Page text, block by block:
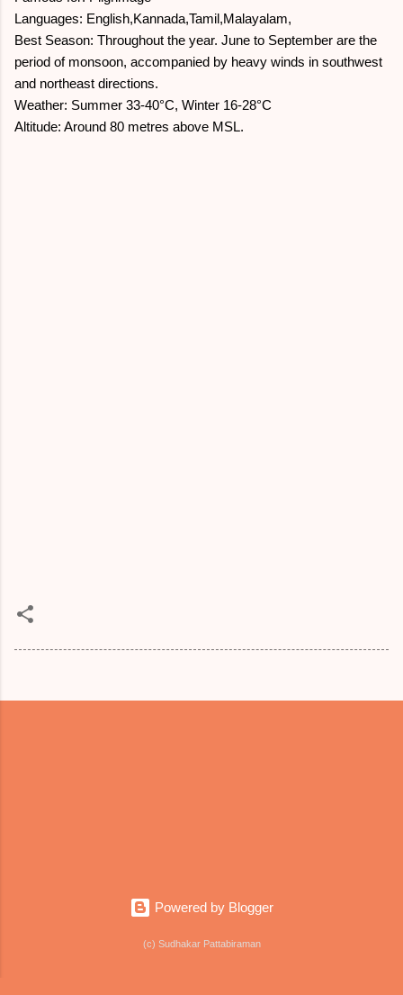
Languages: English,Kannada,Tamil,Malayalam,
Best Season: Throughout the year. June to September are the
period of monsoon, accompanied by heavy winds in southwest
and northeast directions.
Weather: Summer 33-40°C, Winter 16-28°C
Altitude: Around 80 metres above MSL.
Powered by Blogger
(c) Sudhakar Pattabiraman